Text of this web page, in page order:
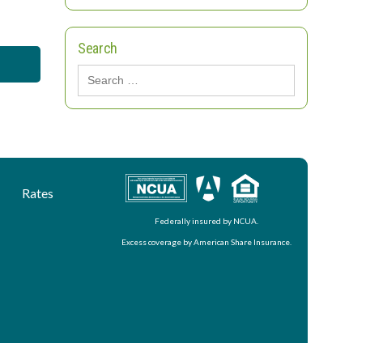
Search
for:
Rates
Federally insured by NCUA.
Excess coverage by American Share Insurance.